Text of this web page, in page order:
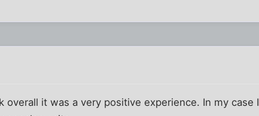
it was a very positive experience. In my case I